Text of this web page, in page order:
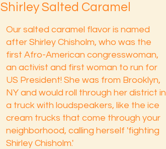
Shirley Salted Caramel
Our salted caramel flavor is named
after Shirley Chisholm, who was the
first Afro-American congresswoman,
an activist and first woman to run for
US President! She was from Brooklyn,
NY and would roll through her district in
a truck with loudspeakers, like the ice
cream trucks that come through your
neighborhood, calling herself 'fighting
Shirley Chisholm.'